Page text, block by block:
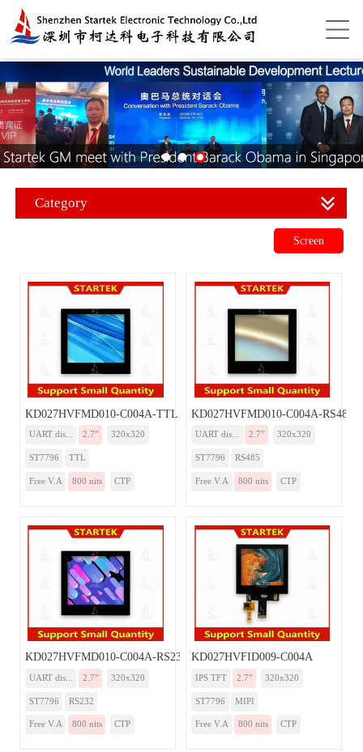
Category
Screen
KD027HVFMD010-C004A-TTL
UART dis... 2.7” 320x320
ST7796 TTL
Free V.A 800 nits CTP
KD027HVFMD010-C004A-RS485
UART dis... 2.7” 320x320
ST7796 RS485
Free V.A 800 nits CTP
KD027HVFMD010-C004A-RS232
UART dis... 2.7” 320x320
ST7796 RS232
Free V.A 800 nits CTP
KD027HVFID009-C004A
IPS TFT 2.7” 320x320
ST7796 MIPI
Free V.A 800 nits CTP